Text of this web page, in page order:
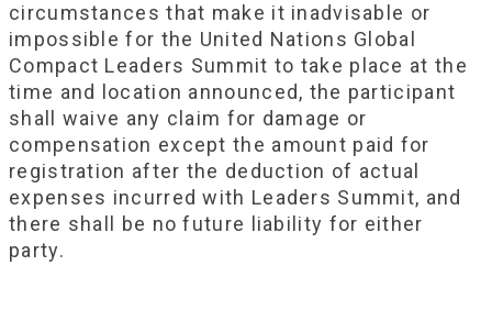
circumstances that make it inadvisable or
impossible for the United Nations Global
Compact Leaders Summit to take place at the
time and location announced, the participant
shall waive any claim for damage or
compensation except the amount paid for
registration after the deduction of actual
expenses incurred with Leaders Summit, and
there shall be no future liability for either
party.